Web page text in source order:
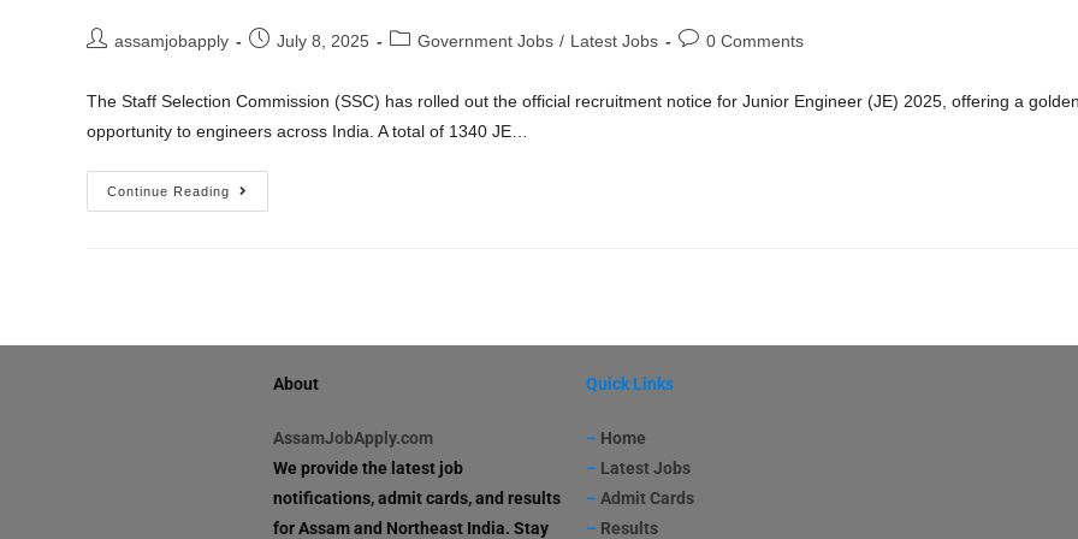
assamjobapply July 8, 2025 Government Jobs / Latest Jobs 0 Comments
The Staff Selection Commission (SSC) has rolled out the official recruitment notice for Junior Engineer (JE) 2025, offering a
opportunity to engineers across India. A total of 1340 JE…
Continue Reading
About
AssamJobApply.com
We provide the latest job
notifications, admit cards, and results
for Assam and Northeast India. Stay
Quick Links
– Home
– Latest Jobs
–Admit Cards
– Results